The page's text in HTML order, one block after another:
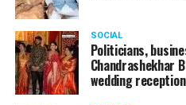
Also watch:Gaurav
YouTube channel Flying Beast
SOCIAL
Politicians,
Chandrashekhar
wedding reception